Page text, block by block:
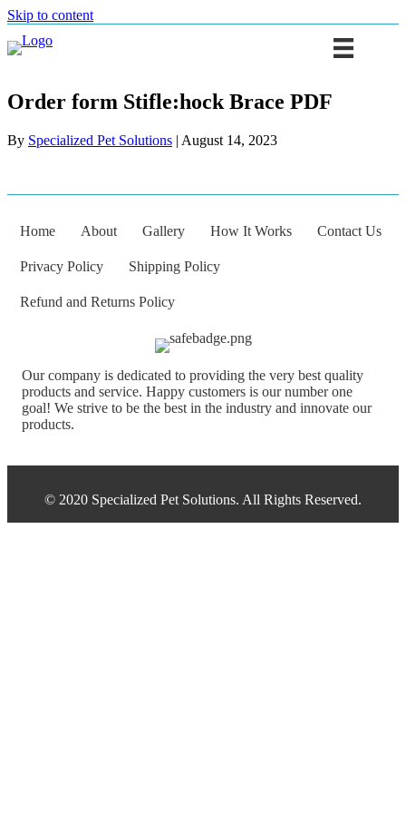
Skip to content
Order form Stifle:hock Brace PDF
By Specialized Pet Solutions | August 14, 2023
Home About Gallery How It Works Contact Us
Privacy Policy Shipping Policy
Refund and Returns Policy
Our company is dedicated to providing the very best quality
products and service. Happy customers is our number one
goal! We strive to be the best in the industry and innovate our
products.
© 2020 Specialized Pet Solutions. All Rights Reserved.